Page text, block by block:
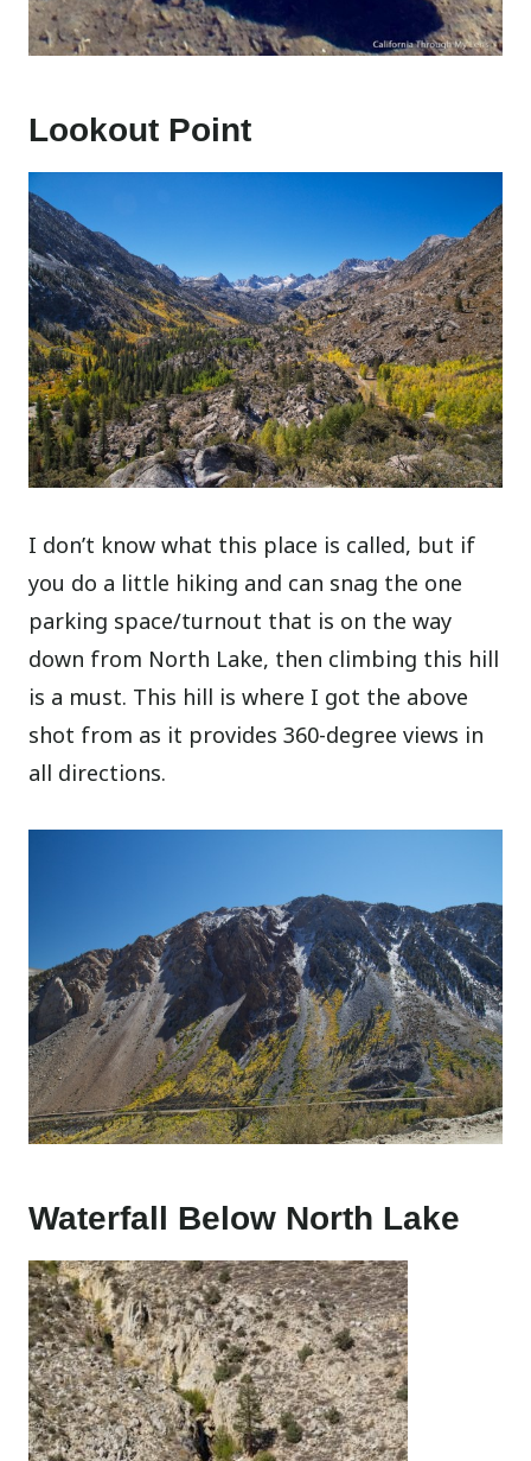
Lookout Point
I don’t know what this place is called, but if
you do a little hiking and can snag the one
parking space/turnout that is on the way
down from North Lake, then climbing this hill
is a must. This hill is where I got the above
shot from as it provides 360-degree views in
all directions.
Waterfall Below North Lake